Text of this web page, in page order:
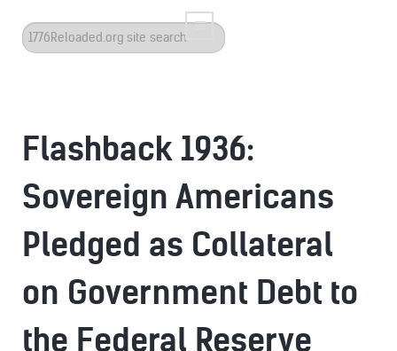
Search
...
Flashback 1936:
Sovereign Americans
Pledged as Collateral
on Government Debt to
the Federal Reserve